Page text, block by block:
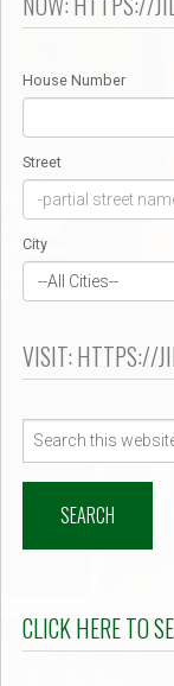
House Number
Street
City
VISIT: HTTPS://
Search
CLICK HERE TO